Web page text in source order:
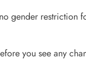
gender restriction
you see any